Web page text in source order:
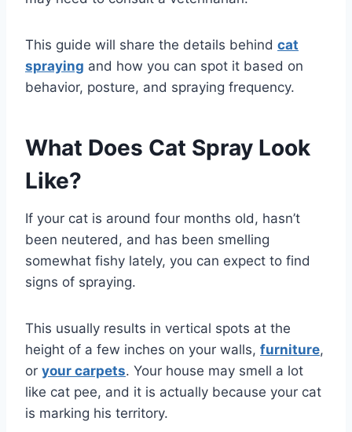
This guide will share the details behind cat
spraying and how you can spot it based on
behavior, posture, and spraying frequency.
What Does Cat Spray Look
Like?
If your cat is around four months old, hasn’t
been neutered, and has been smelling
somewhat fishy lately, you can expect to find
signs of spraying.
This usually results in vertical spots at the
height of a few inches on your walls, furniture,
or your carpets. Your house may smell a lot
like cat pee, and it is actually because your cat
is marking his territory.